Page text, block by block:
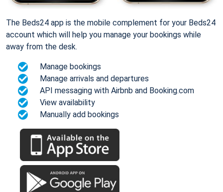
The Beds24 app is the mobile complement for your Beds24
account which will help you manage your bookings while
away from the desk.
Manage bookings
Manage arrivals and departures
API messaging with Airbnb and Booking.com
View availability
Manually add bookings